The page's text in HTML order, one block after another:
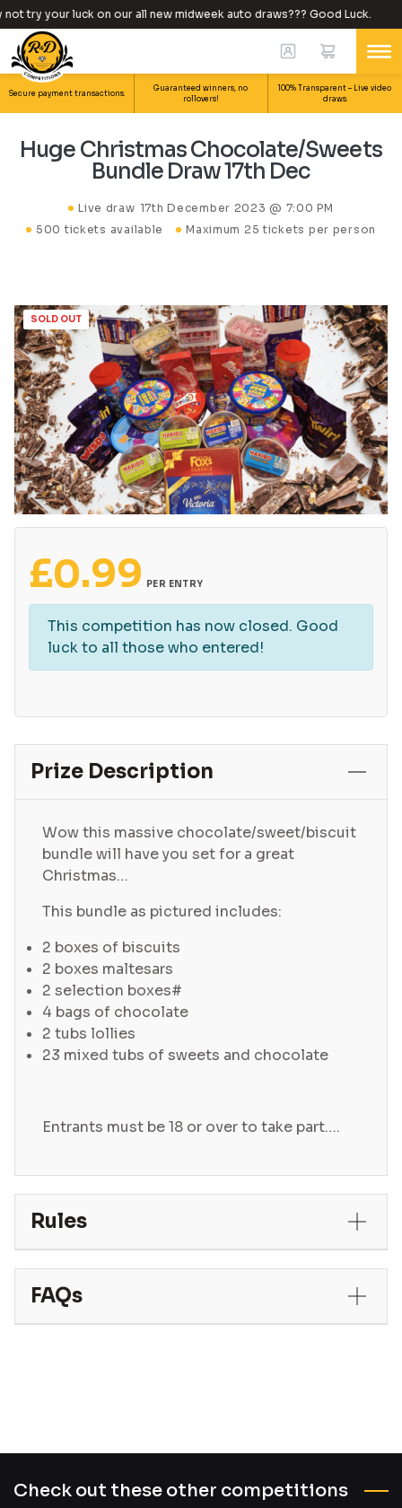
try your luck on our all new midweek auto draws??? Good Luck.
Secure payment transactions.
Guaranteed winners, no
rollovers!
100% Transparent – Live video
draws.
Huge Christmas Chocolate/Sweets
Bundle Draw 17th Dec
Live draw 17th December 2023 @ 7:00 PM
500 tickets available
Maximum 25 tickets per person
SOLD OUT
£0.99 PER ENTRY
This competition has now closed. Good
luck to all those who entered!
Prize Description
Wow this massive chocolate/sweet/biscuit
bundle will have you set for a great
Christmas…
This bundle as pictured includes:
2 boxes of biscuits
2 boxes maltesars
2 selection boxes#
4 bags of chocolate
2 tubs lollies
23 mixed tubs of sweets and chocolate
Entrants must be 18 or over to take part….
Rules
FAQs
Check out these other competitions